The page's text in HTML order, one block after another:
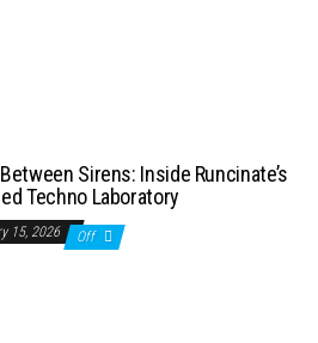
Sirens: Inside Runcinate’s
Techno Laboratory
15, 2026 Off